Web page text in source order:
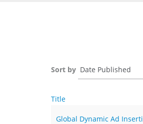
Sort by
Title
Global Dynamic Ad